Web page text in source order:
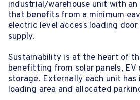
industrial/warehouse unit with
that benefits from a minimum
electric level access loading
supply.
Sustainability is at the heart of
benefitting from solar panels,
storage. Externally each unit
loading area and allocated